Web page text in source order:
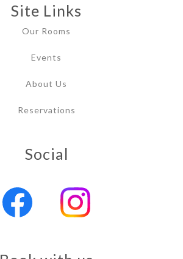
Site Links
Our Rooms
Events
About Us
Reservations
Social